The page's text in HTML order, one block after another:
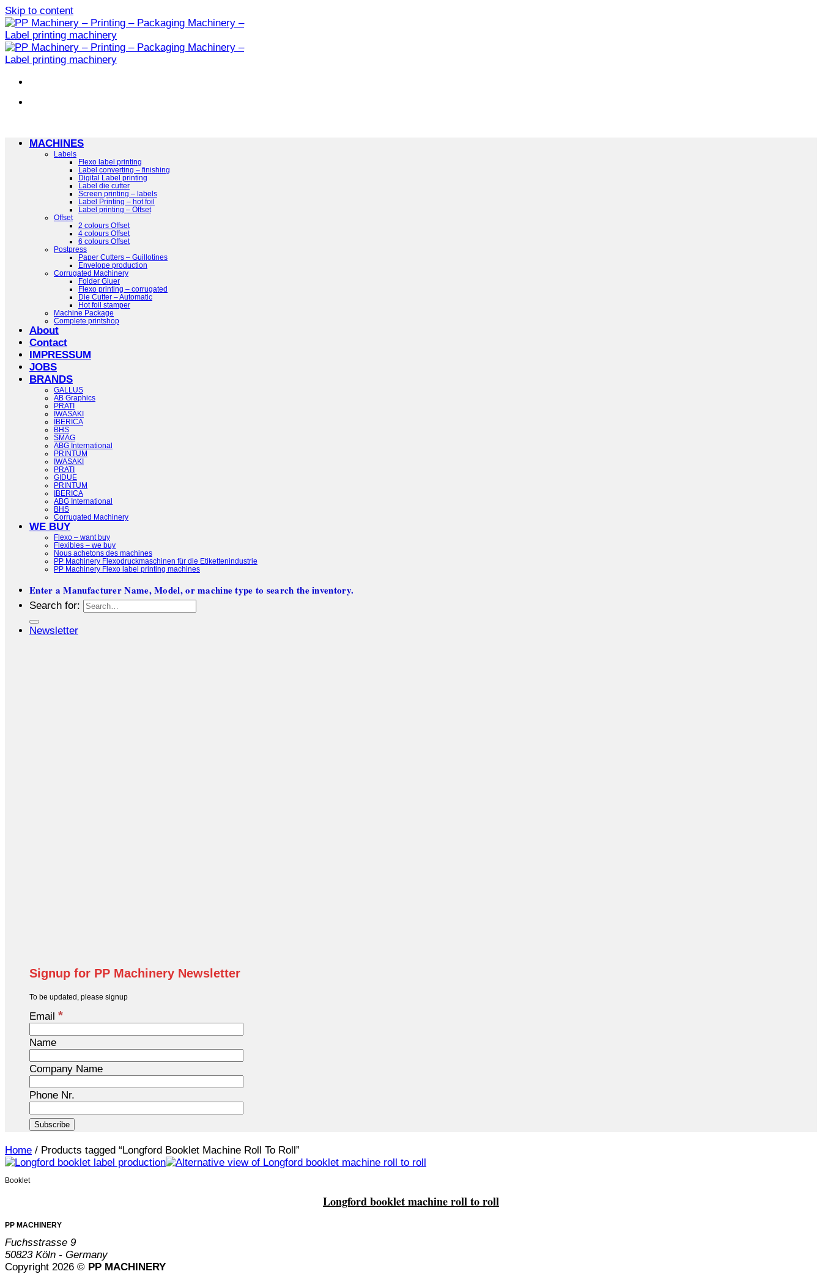
Skip to content
MACHINES
Labels
Flexo label printing
Label converting – finishing
Digital Label printing
Label die cutter
Screen printing – labels
Label Printing – hot foil
Label printing – Offset
Offset
2 colours Offset
4 colours Offset
6 colours Offset
Postpress
Paper Cutters – Guillotines
Envelope production
Corrugated Machinery
Folder Gluer
Flexo printing – corrugated
Die Cutter – Automatic
Hot foil stamper
Machine Package
Complete printshop
About
Contact
IMPRESSUM
JOBS
BRANDS
GALLUS
AB Graphics
PRATI
IWASAKI
IBERICA
BHS
SMAG
ABG International
PRINTUM
IWASAKI
PRATI
GIDUE
PRINTUM
IBERICA
ABG International
BHS
Corrugated Machinery
WE BUY
Flexo – want buy
Flexibles – we buy
Nous achetons des machines
PP Machinery Flexodruckmaschinen für die Etikettenindustrie
PP Machinery Flexo label printing machines
Enter a Manufacturer Name, Model, or machine type to search the inventory.
Search for:
Newsletter
Signup for PP Machinery Newsletter
To be updated, please signup
Email *
Name
Company Name
Phone Nr.
Home / Products tagged “Longford Booklet Machine Roll To Roll”
Booklet
Longford booklet machine roll to roll
PP MACHINERY
Fuchsstrasse 9
50823 Köln - Germany
Copyright 2026 © PP MACHINERY